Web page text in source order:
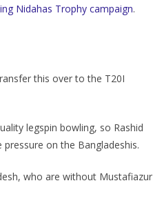
Nidahas Trophy campaign.
this over to the T20I
legspin bowling, so Rashid
on the Bangladeshis.
who are without Mustafiazur